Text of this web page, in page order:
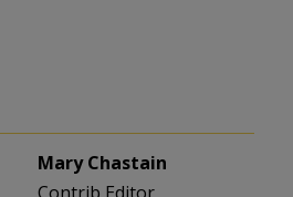
Mary Chastain